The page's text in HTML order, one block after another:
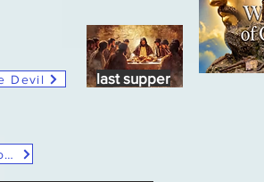
Devil Last Supper
last supper
Christ Said He didn't come to bring peace but a sword